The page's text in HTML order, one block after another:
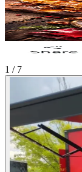
1 / 7